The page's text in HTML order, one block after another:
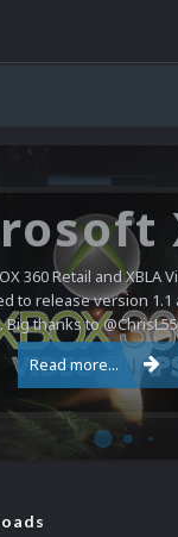
360 Retail and XBLA
to release version 1.1
thanks to
Read more...